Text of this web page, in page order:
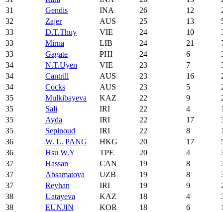
31
Gendis INA 26 12
32
Zajer AUS 25 13
33
D.T.Thuy VIE 24 10
33
Mirna LIB 24 21
33
Gagate PHI 24 6
34
N.T.Uyen VIE 23 7
34
Cantrill AUS 23 16
34
Cocks AUS 23 5
35
Mulkibayeva KAZ 22 9
35
Sali IRI 22 4
35
Ayda IRI 22 17
35
Sepinoud IRI 22 8
36
W. L. PANG HKG 20 17
36
Hsu W.Y TPE 20 4
37
Hassan CAN 19 8
37
Absamatova UZB 19 8
37
Reyhan IRI 19 9
38
Uatayeva KAZ 18 4
38
EUNJIN KOR 18 6